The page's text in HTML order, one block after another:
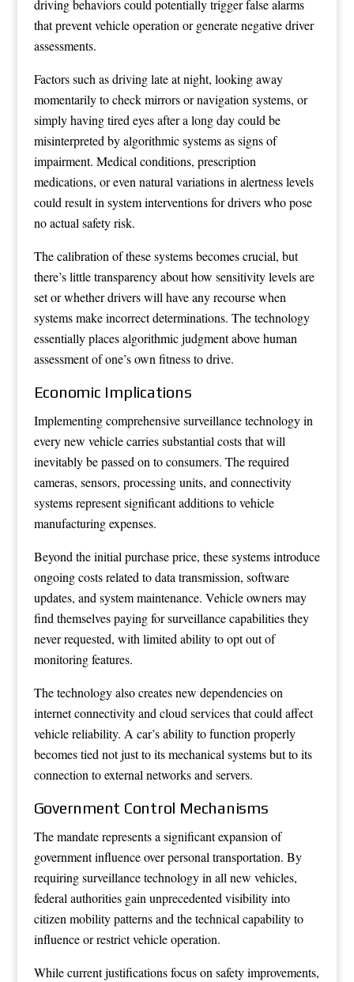
driving behaviors could potentially trigger false alarms
that prevent vehicle operation or generate negative driver
assessments.
Factors such as driving late at night, looking away
momentarily to check mirrors or navigation systems, or
simply having tired eyes after a long day could be
misinterpreted by algorithmic systems as signs of
impairment. Medical conditions, prescription
medications, or even natural variations in alertness levels
could result in system interventions for drivers who pose
no actual safety risk.
The calibration of these systems becomes crucial, but
there’s little transparency about how sensitivity levels are
set or whether drivers will have any recourse when
systems make incorrect determinations. The technology
essentially places algorithmic judgment above human
assessment of one’s own fitness to drive.
Economic Implications
Implementing comprehensive surveillance technology in
every new vehicle carries substantial costs that will
inevitably be passed on to consumers. The required
cameras, sensors, processing units, and connectivity
systems represent significant additions to vehicle
manufacturing expenses.
Beyond the initial purchase price, these systems introduce
ongoing costs related to data transmission, software
updates, and system maintenance. Vehicle owners may
find themselves paying for surveillance capabilities they
never requested, with limited ability to opt out of
monitoring features.
The technology also creates new dependencies on
internet connectivity and cloud services that could affect
vehicle reliability. A car’s ability to function properly
becomes tied not just to its mechanical systems but to its
connection to external networks and servers.
Government Control Mechanisms
The mandate represents a significant expansion of
government influence over personal transportation. By
requiring surveillance technology in all new vehicles,
federal authorities gain unprecedented visibility into
citizen mobility patterns and the technical capability to
influence or restrict vehicle operation.
While current justifications focus on safety improvements,